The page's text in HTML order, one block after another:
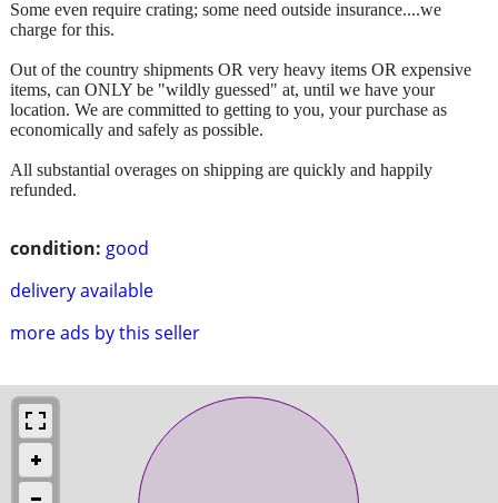
condition: good
delivery available
more ads by this seller
Some even require crating; some need outside insurance....we
charge for this.
Out of the country shipments OR very heavy items OR expensive
items, can ONLY be "wildly guessed" at, until we have your
location. We are committed to getting to you, your purchase as
economically and safely as possible.
All substantial overages on shipping are quickly and happily
refunded.